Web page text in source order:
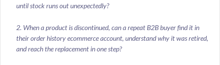
until stock runs out unexpectedly?
2. When a product is discontinued, can a repeat B2B buyer find it in
their order history ecommerce account, understand why it was retired,
and reach the replacement in one step?